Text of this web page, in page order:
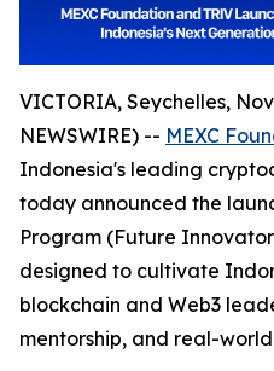
VICTORIA, Seychelles,
NEWSWIRE) -- MEXC
Indonesia's leading
today announced the
Program (Future
designed to cultivate
blockchain and Web3
mentorship, and real-